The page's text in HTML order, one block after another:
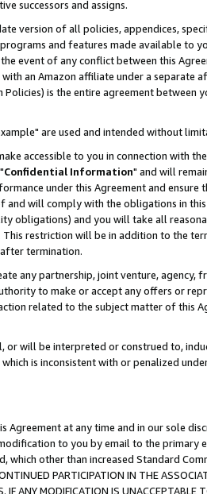
successors and assigns.
version of all policies, appendices,
and features made available to
event of any conflict between this
an Amazon affiliate under a
is the entire agreement between
are used and intended without
accessible to you in connection with
Confidential Information" and will
under this Agreement and ensure
will comply with the obligations in
obligations) and you will take all
restriction will be in addition to the
termination.
any partnership, joint venture, agency,
to make or accept any offers or
related to the subject matter of this
will be interpreted or construed to,
is inconsistent with or penalized
at any time and in our sole
to you by email to the
other than increased Standard
PARTICIPATION IN THE
ANY MODIFICATION IS UNACCEPTABLE